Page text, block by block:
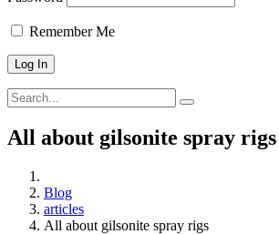
Remember Me
All about gilsonite spray rigs
Blog
articles
All about gilsonite spray rigs